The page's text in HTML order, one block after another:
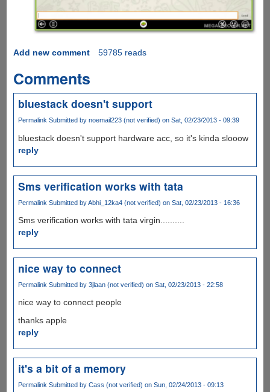
Add new comment 59785 reads
Comments
bluestack doesn't support
Permalink Submitted by noemail223 (not verified) on Sat, 02/23/2013 - 09:39
bluestack doesn't support hardware acc, so it's kinda slooow
reply
Sms verification works with tata
Permalink Submitted byAbhi_12ka4 (not verified) on Sat, 02/23/2013 - 16:36
Sms verification works with tata virgin..........
reply
nice way to connect
Permalink Submitted by 3jlaan (not verified) on Sat, 02/23/2013 - 22:58
nice way to connect people
thanks apple
reply
it's a bit of a memory
Permalink Submitted by Cass (not verified) on Sun, 02/24/2013 - 09:13